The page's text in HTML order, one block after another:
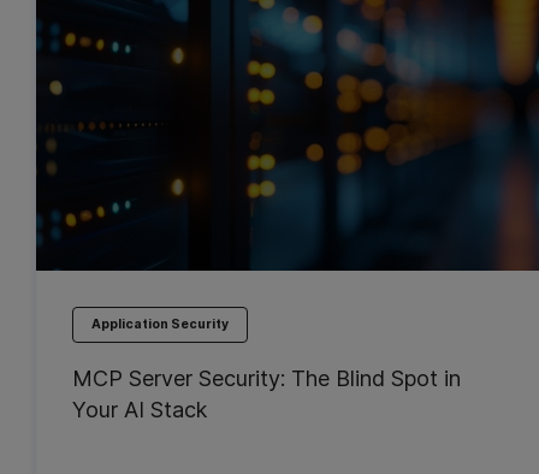
Application Security
MCP Server Security: The Blind Spot in
Your AI Stack